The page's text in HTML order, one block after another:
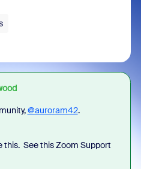
@auroram42.
this. See this Zoom Support